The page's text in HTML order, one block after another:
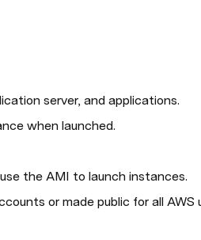
server, and applications.
when launched.
the AMI to launch instances.
or made public for all AWS